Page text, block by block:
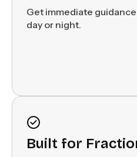
Get immediate
day or night.
Built for